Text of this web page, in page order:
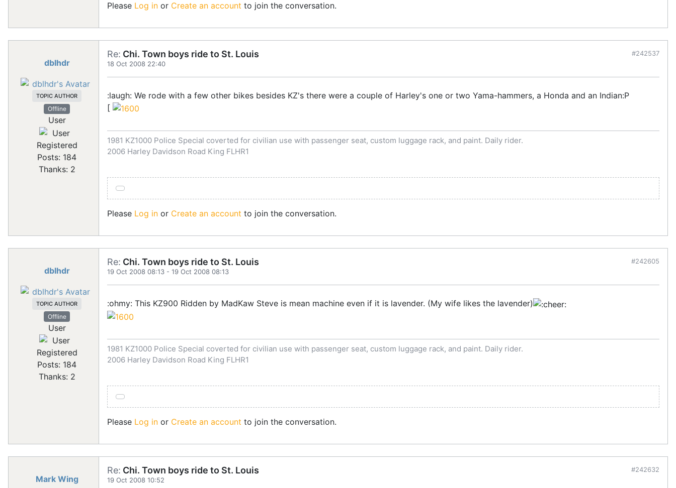
Please Log in or Create an account to join the conversation.
dblhdr
TOPIC AUTHOR
Offline
User
Registered
Posts: 184
Thanks: 2
Re: Chi. Town boys ride to St. Louis
18 Oct 2008 22:40
#242537
:laugh: We rode with a few other bikes besides KZ's there were a couple of Harley's one or two Yama-hammers, a Honda and an Indian:P
[
1981 KZ1000 Police Special coverted for civilian use with passenger seat, custom luggage rack, and paint. Daily rider.
2006 Harley Davidson Road King FLHR1
Please Log in or Create an account to join the conversation.
dblhdr
TOPIC AUTHOR
Offline
User
Registered
Posts: 184
Thanks: 2
Re: Chi. Town boys ride to St. Louis
19 Oct 2008 08:13 - 19 Oct 2008 08:13
#242605
:ohmy: This KZ900 Ridden by MadKaw Steve is mean machine even if it is lavender. (My wife likes the lavender)
1981 KZ1000 Police Special coverted for civilian use with passenger seat, custom luggage rack, and paint. Daily rider.
2006 Harley Davidson Road King FLHR1
Please Log in or Create an account to join the conversation.
Mark Wing
Re: Chi. Town boys ride to St. Louis
19 Oct 2008 10:52
#242632